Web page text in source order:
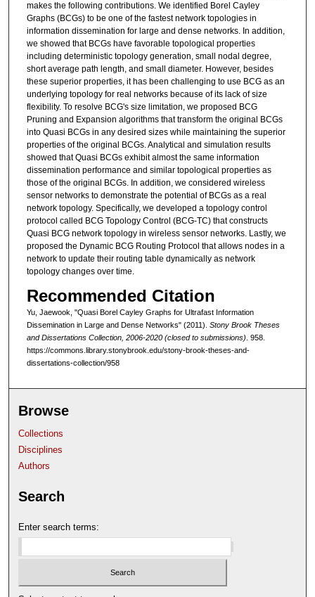
makes the following contributions. We identified Borel Cayley
Graphs (BCGs) to be one of the fastest network topologies in
information dissemination for large and dense networks. In addition,
we showed that BCGs have favorable topological properties
including deterministic topology generation, small nodal degree,
short average path length, and small diameter. However, besides
these superior properties, it has been challenging to use BCG as an
underlying topology for real networks because of its lack of size
flexibility. To resolve BCG's size limitation, we proposed BCG
Pruning and Expansion algorithms that transform the original BCGs
into Quasi BCGs in any desired sizes while maintaining the superior
properties of the original BCGs. Analytical and simulation results
showed that Quasi BCGs exhibit almost the same information
dissemination performance and similar topological properties as
those of the original BCGs. In addition, we considered wireless
sensor networks to demonstrate the potential of BCGs as a real
network topology. Specifically, we developed a topology control
protocol called BCG Topology Control (BCG-TC) that constructs
Quasi BCG network topology in wireless sensor networks. Lastly, we
proposed the Dynamic BCG Routing Protocol that allows nodes in a
network to update their routing table dynamically as network
topology changes over time.
Recommended Citation
Yu, Jaewook, "Quasi Borel Cayley Graphs for Ultrafast Information
Dissemination in Large and Dense Networks" (2011). Stony Brook Theses
and Dissertations Collection, 2006-2020 (closed to submissions). 958.
https://commons.library.stonybrook.edu/stony-brook-theses-and-
dissertations-collection/958
Browse
Collections
Disciplines
Authors
Search
Enter search terms: